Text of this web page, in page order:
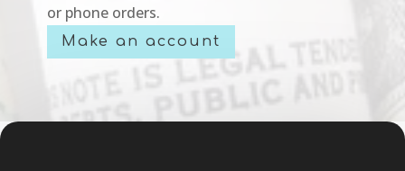
or phone orders.
Make an account